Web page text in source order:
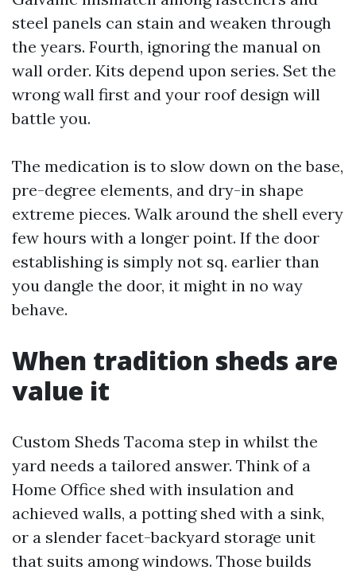
steel panels can stain and weaken through
the years. Fourth, ignoring the manual on
wall order. Kits depend upon series. Set the
wrong wall first and your roof design will
battle you.
The medication is to slow down on the base,
pre-degree elements, and dry-in shape
extreme pieces. Walk around the shell every
few hours with a longer point. If the door
establishing is simply not sq. earlier than
you dangle the door, it might in no way
behave.
When tradition sheds are
value it
Custom Sheds Tacoma step in whilst the
yard needs a tailored answer. Think of a
Home Office shed with insulation and
achieved walls, a potting shed with a sink,
or a slender facet-backyard storage unit
that suits among windows. Those builds